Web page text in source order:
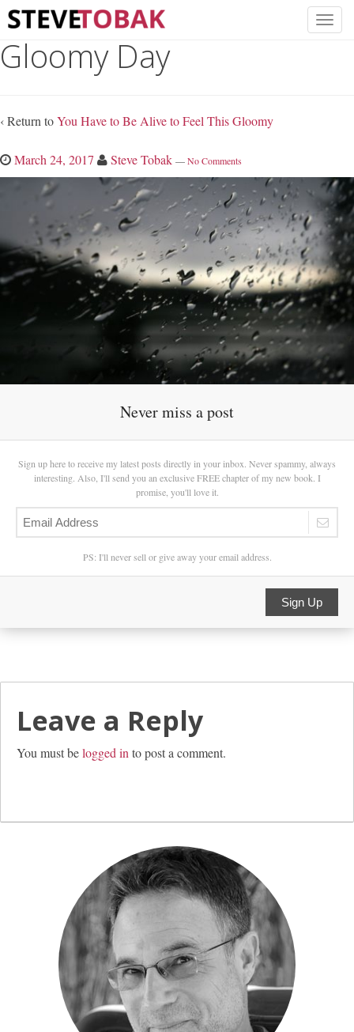
Gloomy Day
‹ Return toYou Have to Be Alive to Feel This Gloomy
March 24, 2017 Steve Tobak —No Comments
Never miss a post
Sign up here to receive my latest posts directly in your inbox. Never spammy, always
interesting. Also, I'll send you an exclusive FREE chapter of my new book. I
promise, you'll love it.
PS: I'll never sell or give away your email address.
Sign Up
Leave a Reply
You must belogged in to post a comment.